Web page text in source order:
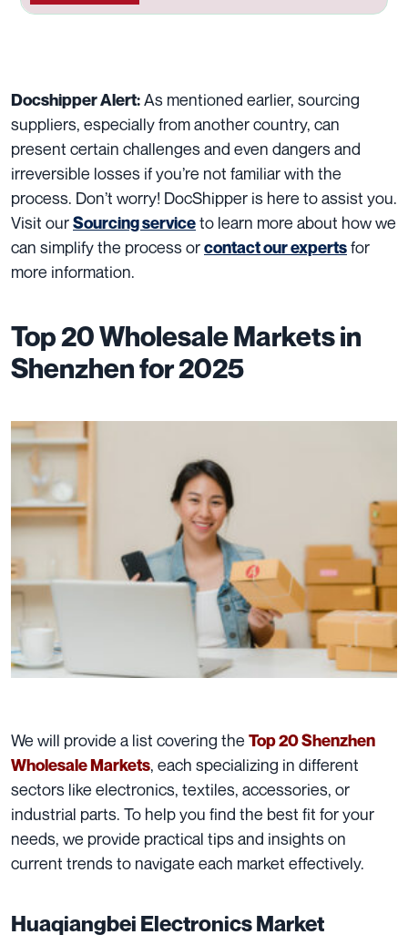
Docshipper Alert:As mentioned earlier, sourcing
suppliers, especially from another country, can
present certain challenges and even dangers and
irreversible losses if you’re not familiar with the
process. Don’t worry! DocShipper is here to assist you.
Visit ourSourcing serviceto learn more about how we
can simplify the process orcontact our expertsfor
more information.
Top 20 Wholesale Markets in
Shenzhen for 2025
We will provide a list covering the Top 20 Shenzhen
Wholesale Markets, each specializing in different
sectors like electronics, textiles, accessories, or
industrial parts. To help you find the best fit for your
needs, we provide practical tips and insights on
current trends to navigate each market effectively.
Huaqiangbei Electronics Market